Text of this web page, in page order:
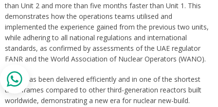
than Unit 2 and more than five months faster than Unit 1. This
demonstrates how the operations teams utilised and
implemented the experience gained from the previous two units,
while adhering to all national regulations and international
standards, as confirmed by assessments of the UAE regulator
FANR and the World Association of Nuclear Operators (WANO).
Unit 3 has been delivered efficiently and in one of the shortest
time-frames compared to other third-generation reactors built
worldwide, demonstrating a new era for nuclear new-build.